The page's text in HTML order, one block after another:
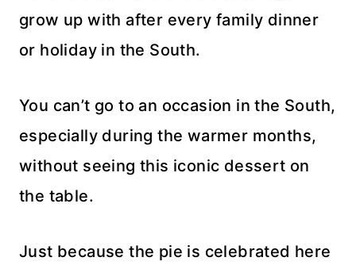
grow up with after every family dinner
or holiday in the South.
You can’t go to an occasion in the South,
especially during the warmer months,
without seeing this iconic dessert on
the table.
Just because the pie is celebrated here